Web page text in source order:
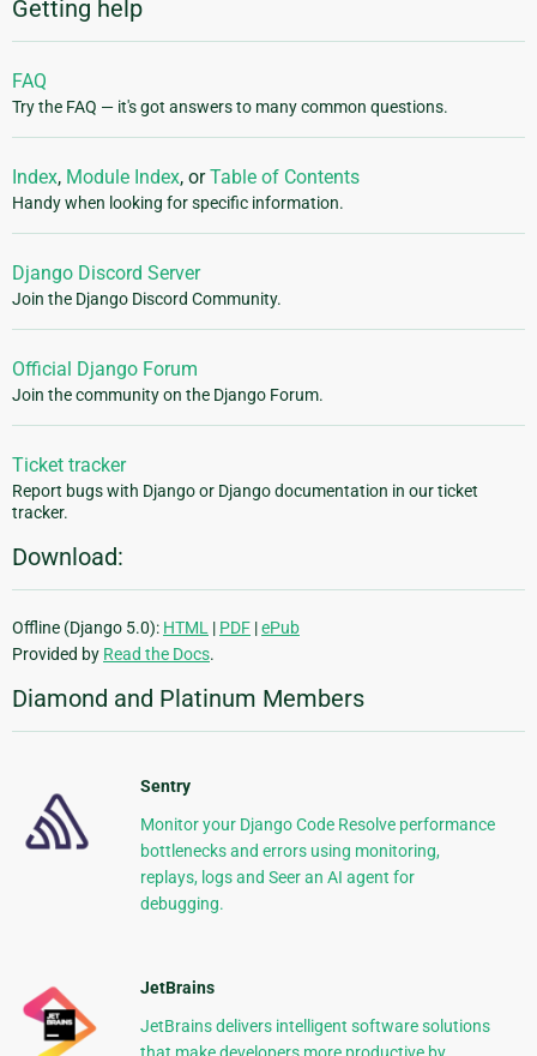
Getting help
FAQ
Try the FAQ — it's got answers to many common questions.
Index, Module Index, orTable of Contents
Handy when looking for specific information.
Django Discord Server
Join the Django Discord Community.
Official Django Forum
Join the community on the Django Forum.
Ticket tracker
Report bugs with Django or Django documentation in our ticket
tracker.
Download:
Offline (Django 5.0): HTML | PDF |ePub
Provided by Read the Docs.
Diamond and Platinum Members
Sentry
Monitor your Django Code Resolve performance
bottlenecks and errors using monitoring,
replays, logs and Seer an AI agent for
debugging.
JetBrains
JetBrains delivers intelligent software solutions